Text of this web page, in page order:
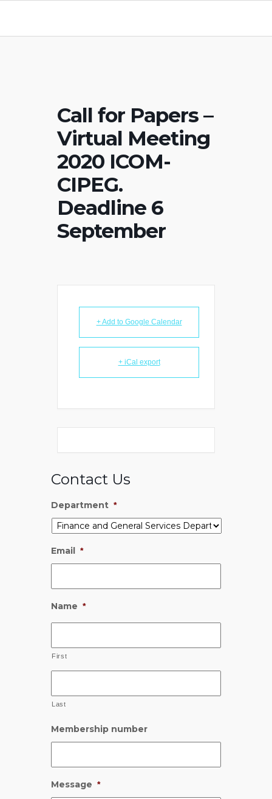
Call for Papers –
Virtual Meeting
2020 ICOM-
CIPEG.
Deadline 6
September
+ Add to Google Calendar
+ iCal export
Contact Us
Department *
Email *
Name *
First
Last
Membership number
Message *